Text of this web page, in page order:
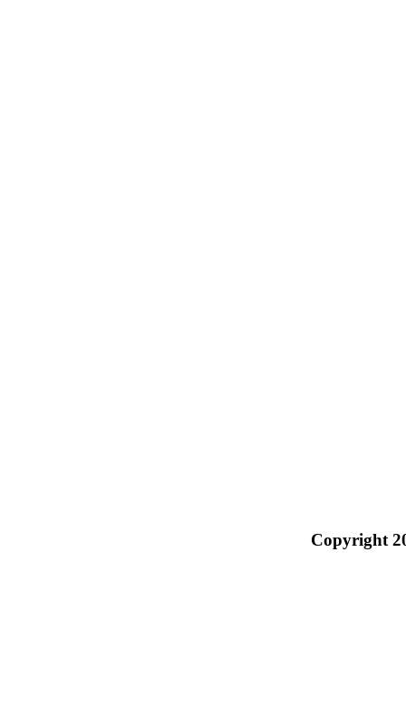
Copyright